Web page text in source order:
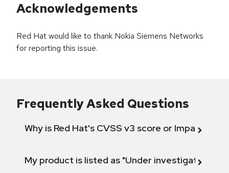
Acknowledgements
Red Hat would like to thank Nokia Siemens Networks
for reporting this issue.
Frequently Asked Questions
Why is Red Hat's CVSS v3 score or Impact
My product is listed as "Under investigation"